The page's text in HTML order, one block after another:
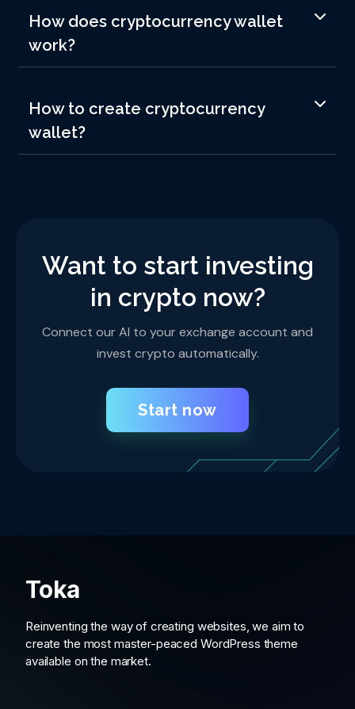
How does cryptocurrency wallet
work?
How to create cryptocurrency
wallet?
Want to start investing
in crypto now?
Connect our AI to your exchange account and
invest crypto automatically.
Start now
Toka
Reinventing the way of creating websites, we aim to
create the most master-peaced WordPress theme
available on the market.